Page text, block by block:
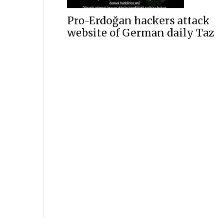
Pro-Erdoğan hackers attack
website of German daily Taz